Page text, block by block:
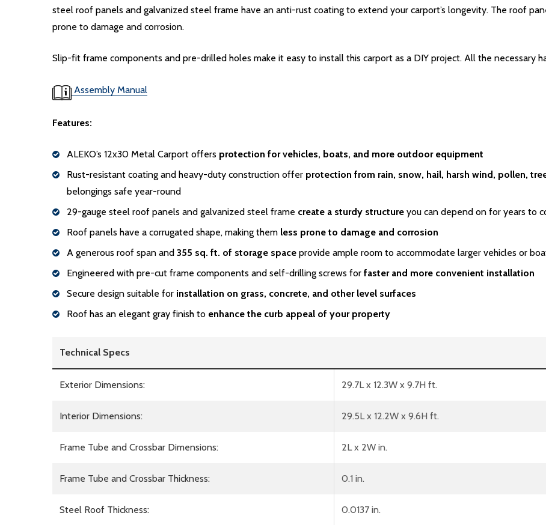
steel roof panels and galvanized steel frame have an anti-rust coating to extend your carport’s longevity. The roof
prone to damage and corrosion.
Slip-fit frame components and pre-drilled holes make it easy to install this carport as a DIY project. All the necessary
Assembly Manual
Features:
ALEKO’s 12x30 Metal Carport offers protection for vehicles, boats, and more outdoor equipment
Rust-resistant coating and heavy-duty construction offer protection from rain, snow, hail, harsh wind, pollen,
belongings safe year-round
29-gauge steel roof panels and galvanized steel frame create a sturdy structure you can depend on for years to
Roof panels have a corrugated shape, making them less prone to damage and corrosion
A generous roof span and 355 sq. ft. of storage space provide ample room to accommodate larger vehicles or
Engineered with pre-cut frame components and self-drilling screws for faster and more convenient installation
Secure design suitable for installation on grass, concrete, and other level surfaces
Roof has an elegant gray finish to enhance the curb appeal of your property
Technical Specs
Exterior Dimensions: 29.7L x 12.3W x 9.7H ft.
Interior Dimensions: 29.5L x 12.2W x 9.6H ft.
Frame Tube and Crossbar Dimensions: 2L x 2W in.
Frame Tube and Crossbar Thickness: 0.1 in.
Steel Roof Thickness: 0.0137 in.